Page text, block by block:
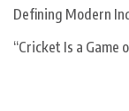
Defining Modern
“Cricket Is a Game